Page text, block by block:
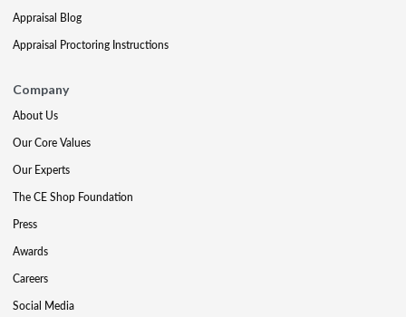
Appraisal Blog
Appraisal Proctoring Instructions
Company
About Us
Our Core Values
Our Experts
The CE Shop Foundation
Press
Awards
Careers
Social Media